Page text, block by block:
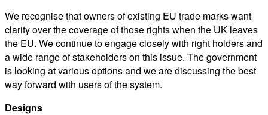
We recognise that owners of existing EU trade marks want
clarity over the coverage of those rights when the UK leaves
the EU. We continue to engage closely with right holders and
a wide range of stakeholders on this issue. The government
is looking at various options and we are discussing the best
way forward with users of the system.
Designs